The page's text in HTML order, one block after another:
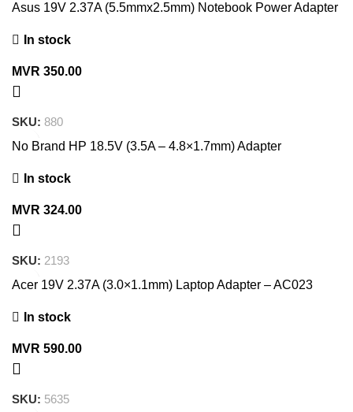
Asus 19V 2.37A (5.5mmx2.5mm) Notebook Power Adapter
In stock
MVR 350.00
SKU: 880
No Brand HP 18.5V (3.5A – 4.8×1.7mm) Adapter
In stock
MVR 324.00
SKU: 2193
Acer 19V 2.37A (3.0×1.1mm) Laptop Adapter – AC023
In stock
MVR 590.00
SKU: 5635